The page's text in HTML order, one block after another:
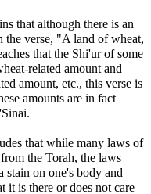
that although there is an
the verse, "A land of wheat,
that the Shi'ur of some
related amount and
amount, etc., this verse is
amounts are in fact
that while many laws of
the Torah, the laws
stain on one's body and
it is there or does not care